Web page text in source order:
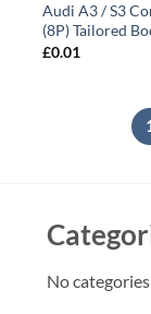
Audi A3 / S3
(8P) Tailored
£0.01
No categories